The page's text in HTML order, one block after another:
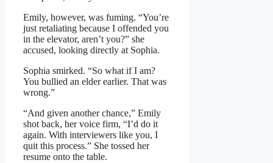
Emily, however, was fuming. “You’re
just retaliating because I offended you
in the elevator, aren’t you?” she
accused, looking directly at Sophia.
Sophia smirked. “So what if I am?
You bullied an elder earlier. That was
wrong.”
“And given another chance,” Emily
shot back, her voice firm, “I’d do it
again. With interviewers like you, I
quit this process.” She tossed her
resume onto the table.